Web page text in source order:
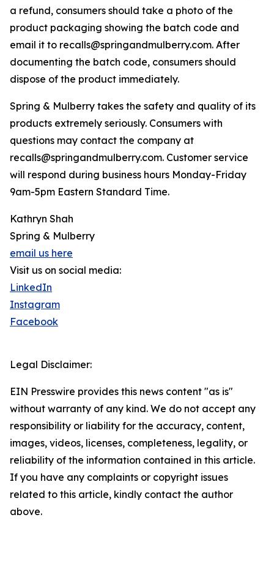
a refund, consumers should take a photo of the
product packaging showing the batch code and
email it to recalls@springandmulberry.com. After
documenting the batch code, consumers should
dispose of the product immediately.
Spring & Mulberry takes the safety and quality of its
products extremely seriously. Consumers with
questions may contact the company at
recalls@springandmulberry.com. Customer service
will respond during business hours Monday-Friday
9am-5pm Eastern Standard Time.
Kathryn Shah
Spring & Mulberry
email us here
Visit us on social media:
LinkedIn
Instagram
Facebook
Legal Disclaimer:
EIN Presswire provides this news content "as is"
without warranty of any kind. We do not accept any
responsibility or liability for the accuracy, content,
images, videos, licenses, completeness, legality, or
reliability of the information contained in this article.
If you have any complaints or copyright issues
related to this article, kindly contact the author
above.